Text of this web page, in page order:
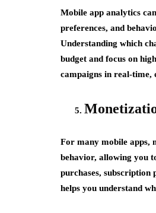
Mobile app analytics
preferences, and
Understanding which
budget and focus on
campaigns in real-time,
For many mobile apps,
behavior, allowing you
purchases,
helps you understand